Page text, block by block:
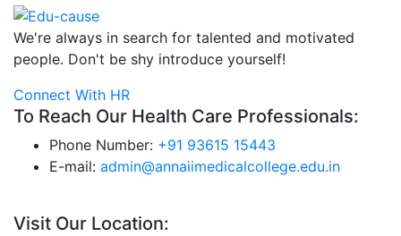
We're always in search for talented and motivated
people. Don't be shy introduce yourself!
Connect With HR
To Reach Our Health Care Professionals:
Phone Number: +91 93615 15443
E-mail: admin@annaiimedicalcollege.edu.in
Visit Our Location: